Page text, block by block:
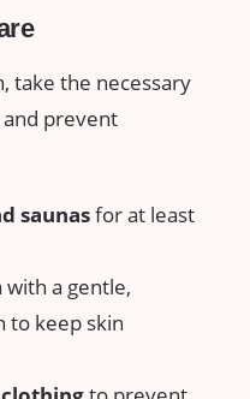
take‌ the necessary
prevent​
saunasfor⁤ at least
with‌ a gentle,
to ‍keep skin